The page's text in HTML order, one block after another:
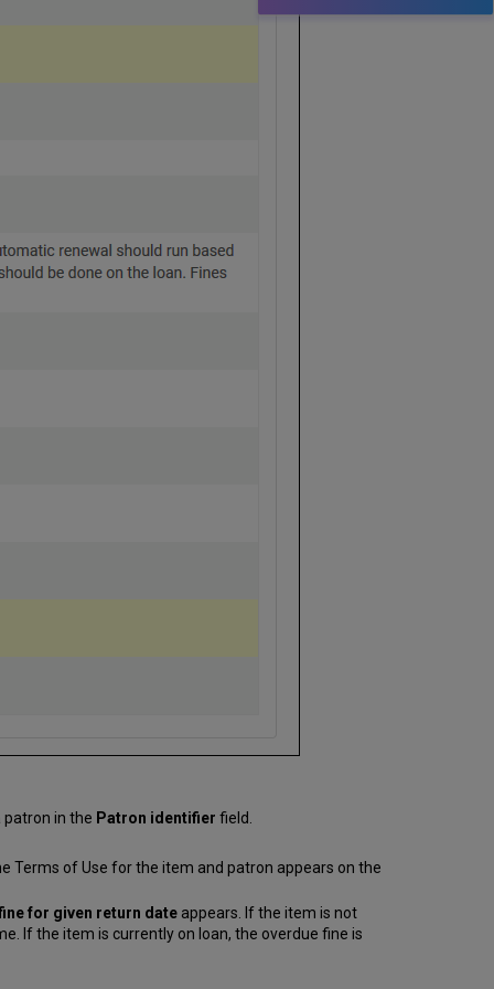
patron in the Patron identifier field.
Terms of Use for the item and patron appears on the
for given return dateappears. If the item is not
If the item is currently on loan, the overdue fine is